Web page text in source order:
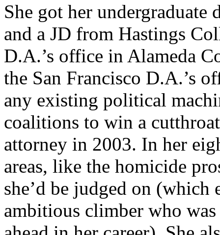
She got her
and a JD from Hastings
D.A.’s office in Alameda
the San Francisco D.A.’s
any existing political
coalitions to win a
attorney in 2003. In her
areas, like the homicide
she’d be judged on (which
ambitious climber who